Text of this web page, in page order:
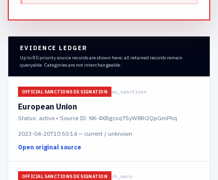
EVIDENCE LEDGER
Up to 80 priority source records are shown here; all retained records remain
queryable. Categories are not interchangeable.
OFFICIAL SANCTIONS DESIGNATION eu_sanctions
European Union
Status: active • Source ID: NK-4XBgcsq75yW8Ri2QpGmPhq
2023-04-20T10:50:14 — current / unknown
Open original source
OFFICIAL SANCTIONS DESIGNATION ch_seco